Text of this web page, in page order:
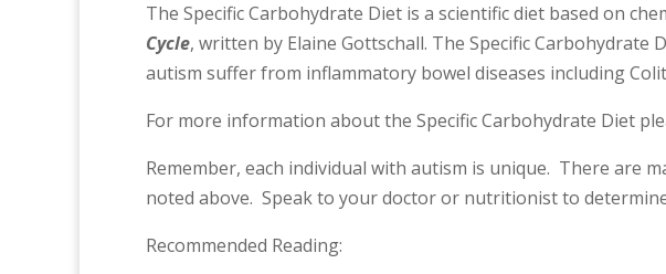
The Specific Carbohydrate Diet is a scientific diet based on
Cycle, written by Elaine Gottschall. The Specific
autism suffer from inflammatory bowel diseases including
For more information about the Specific Carbohydrate Diet
Remember, each individual with autism is unique. There are
noted above. Speak to your doctor or nutritionist to
Recommended Reading: